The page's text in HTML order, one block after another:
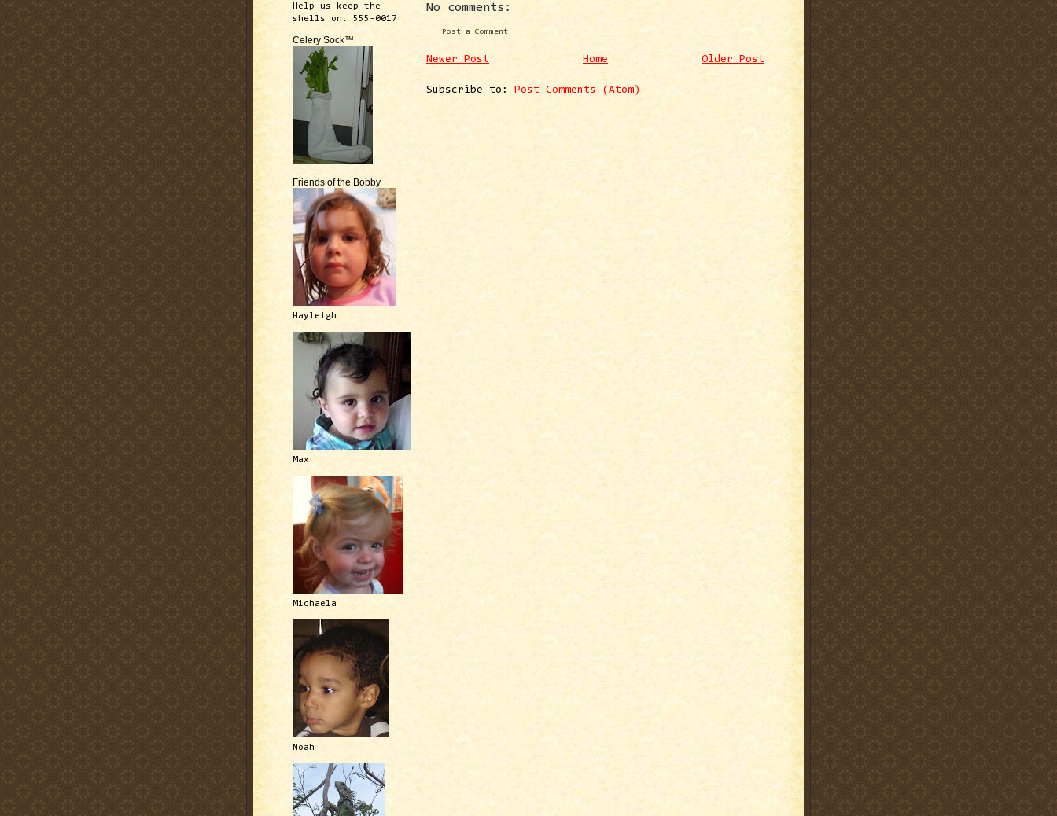
Help us keep the
shells on. 555-0017
Celery Sock™
Friends of the Bobby
Hayleigh
Max
Michaela
Noah
No comments:
Post a Comment
Newer Post Older Post
Home
Subscribe to: Post Comments (Atom)